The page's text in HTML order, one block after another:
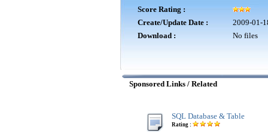
Score Rating :
Create/Update Date :
2009-01-
Download :
No files
Sponsored Links / Related
SQL Database & Table
Rating :